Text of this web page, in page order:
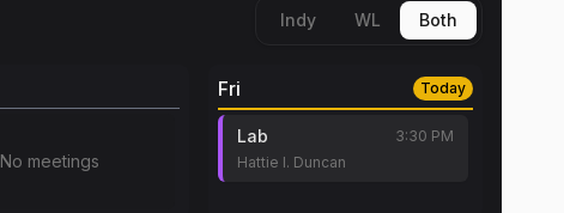
Indy WL Both
No meetings
Fri Today
Lab
3:30 PM
Hattie I. Duncan